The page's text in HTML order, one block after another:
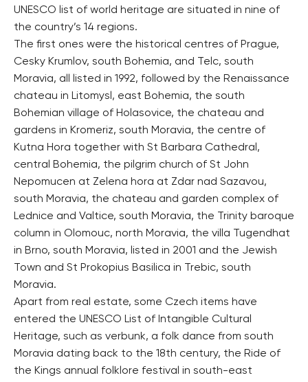
UNESCO list of world heritage are situated in nine of
the country’s 14 regions.
The first ones were the historical centres of Prague,
Cesky Krumlov, south Bohemia, and Telc, south
Moravia, all listed in 1992, followed by the Renaissance
chateau in Litomysl, east Bohemia, the south
Bohemian village of Holasovice, the chateau and
gardens in Kromeriz, south Moravia, the centre of
Kutna Hora together with St Barbara Cathedral,
central Bohemia, the pilgrim church of St John
Nepomucen at Zelena hora at Zdar nad Sazavou,
south Moravia, the chateau and garden complex of
Lednice and Valtice, south Moravia, the Trinity baroque
column in Olomouc, north Moravia, the villa Tugendhat
in Brno, south Moravia, listed in 2001 and the Jewish
Town and St Prokopius Basilica in Trebic, south
Moravia.
Apart from real estate, some Czech items have
entered the UNESCO List of Intangible Cultural
Heritage, such as verbunk, a folk dance from south
Moravia dating back to the 18th century, the Ride of
the Kings annual folklore festival in south-east